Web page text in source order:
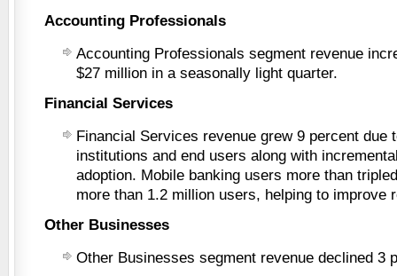
Accounting Professionals
Accounting Professionals segment revenue
$27 million in a seasonally light quarter.
Financial Services
Financial Services revenue grew 9 percent due
institutions and end users along with
adoption. Mobile banking users more than
more than 1.2 million users, helping to improve
Other Businesses
Other Businesses segment revenue declined 3